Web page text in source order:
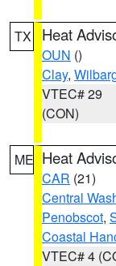
TX Heat
OUN ()
Clay,
VTEC# 29
(CON)
ME Heat
CAR (21)
Central
Penobscot,
Coastal
VTEC# 4